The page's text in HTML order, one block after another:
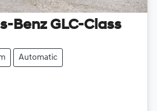
Benz GLC-Class
Automatic